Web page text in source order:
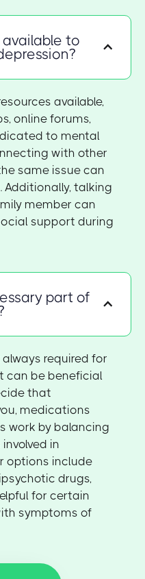
to
available,
online forums,
to mental
with other
same issue can
Additionally, talking
member can
support during
part of
required for
can be beneficial
that
medications
work by balancing
in
options include
drugs,
for certain
symptoms of